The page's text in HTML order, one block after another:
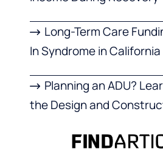
Long-Term Care
In Syndrome in California
Planning an ADU?
the Design and